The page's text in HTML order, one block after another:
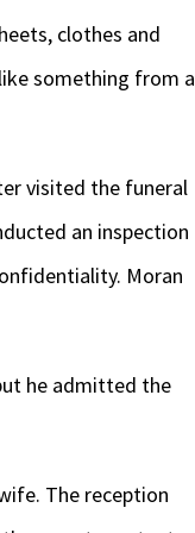
clothes and
something from a
visited the funeral
an inspection
Moran
he admitted the
The reception